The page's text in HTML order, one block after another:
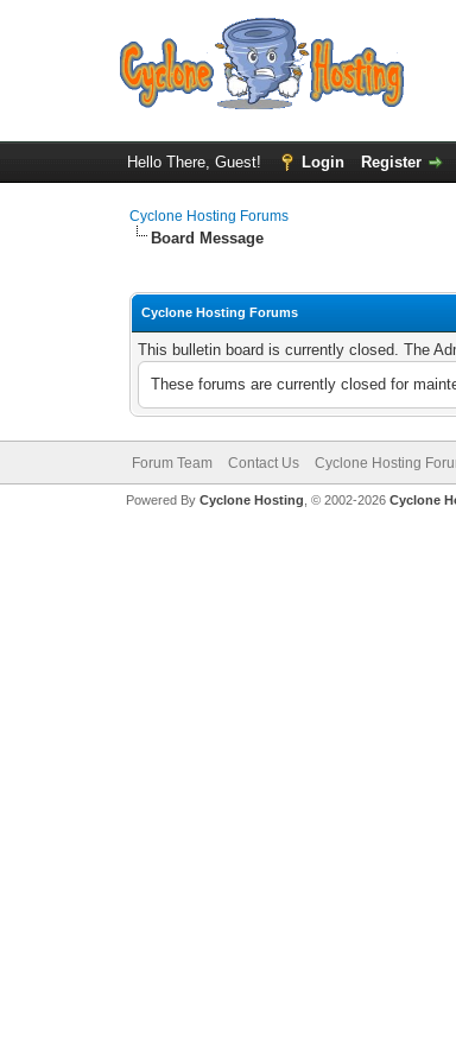
Hello There, Guest! Login Register
Cyclone Hosting Forums
Board Message
Cyclone Hosting Forums
This bulletin board is currently closed. The
These forums are currently closed for
Forum Team Contact Us Cyclone Hosting
Powered By Cyclone Hosting, © 2002-2026 Cyclone